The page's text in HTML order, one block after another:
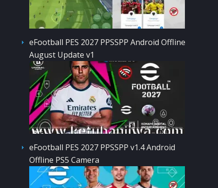
eFootball PES 2027 PPSSPP Android Offline
August Update v1
eFootball PES 2027 PPSSPP v1.4 Android
Offline PS5 Camera